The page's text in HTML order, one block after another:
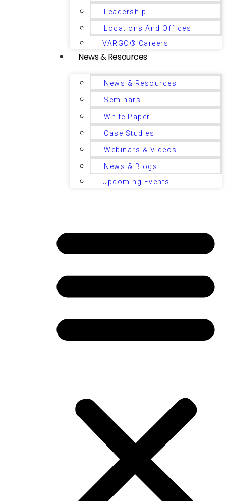
Leadership
Locations And Offices
VARGO® Careers
News & Resources
News & Resources
Seminars
White Paper
Case Studies
Webinars & Videos
News & Blogs
Upcoming Events